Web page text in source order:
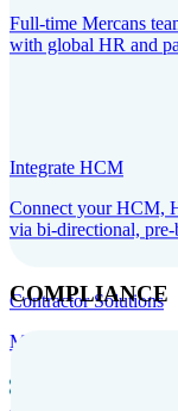
Contractor Solutions
Manage and pay
Full-time Mercans
with global HR and
Integrate HCM
Connect your HCM,
via bi-directional,
COMPLIANCE